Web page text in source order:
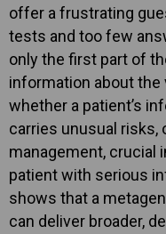
offer a frustrating
tests and too few
only the first part of
information about the
whether a patient’s
carries unusual risks,
management, crucial
patient with serious
shows that a
can deliver broader,